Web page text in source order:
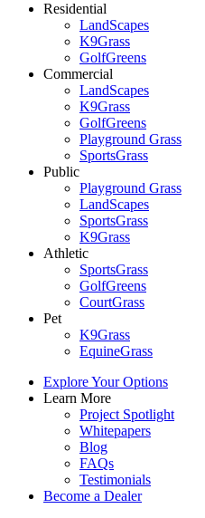
Residential
LandScapes
K9Grass
GolfGreens
Commercial
LandScapes
K9Grass
GolfGreens
Playground Grass
SportsGrass
Public
Playground Grass
LandScapes
SportsGrass
K9Grass
Athletic
SportsGrass
GolfGreens
CourtGrass
Pet
K9Grass
EquineGrass
Explore Your Options
Learn More
Project Spotlight
Whitepapers
Blog
FAQs
Testimonials
Become a Dealer